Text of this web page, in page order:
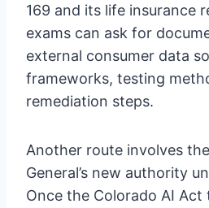
169 and its life insurance
exams can ask for
external consumer data
frameworks, testing
remediation steps.
Another route involves
General’s new authority
Once the Colorado AI